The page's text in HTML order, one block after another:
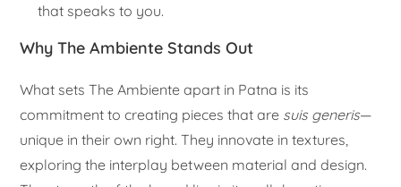
that speaks to you.
Why The Ambiente Stands Out
What sets The Ambiente apart in Patna is its
commitment to creating pieces that are suis generis—
unique in their own right. They innovate in textures,
exploring the interplay between material and design.